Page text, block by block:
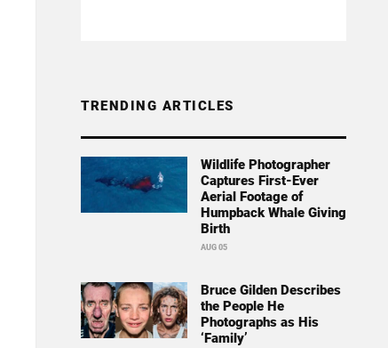
TRENDING ARTICLES
Wildlife Photographer
Captures First-Ever
Aerial Footage of
Humpback Whale Giving
Birth
AUG 05
Bruce Gilden Describes
the People He
Photographs as His
‘Family’